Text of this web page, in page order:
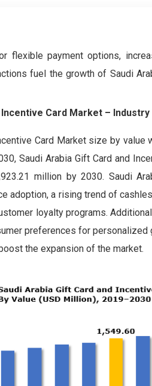
flexible payment options,
fuel the growth of Saudi
Card Market –
Card Market size by
Saudi Arabia Gift Card and
million by 2030. Saudi
adoption, a rising trend of
loyalty programs.
preferences for
the expansion of the market.